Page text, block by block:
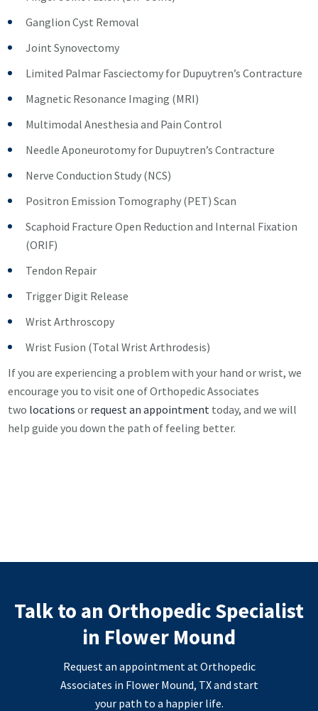
Ganglion Cyst Removal
Joint Synovectomy
Limited Palmar Fasciectomy for Dupuytren’s Contracture
Magnetic Resonance Imaging (MRI)
Multimodal Anesthesia and Pain Control
Needle Aponeurotomy for Dupuytren’s Contracture
Nerve Conduction Study (NCS)
Positron Emission Tomography (PET) Scan
Scaphoid Fracture Open Reduction and Internal Fixation
(ORIF)
Tendon Repair
Trigger Digit Release
Wrist Arthroscopy
Wrist Fusion (Total Wrist Arthrodesis)
If you are experiencing a problem with your hand or wrist, we
encourage you to visit one of Orthopedic Associates
two locations or request an appointment today, and we will
help guide you down the path of feeling better.
Talk to an Orthopedic Specialist
in Flower Mound
Request an appointment at Orthopedic
Associates in Flower Mound, TX and start
your path to a happier life.